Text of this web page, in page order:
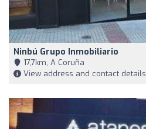
Ninbú Grupo Inmobiliario
17,7km, A Coruña
View address and contact details